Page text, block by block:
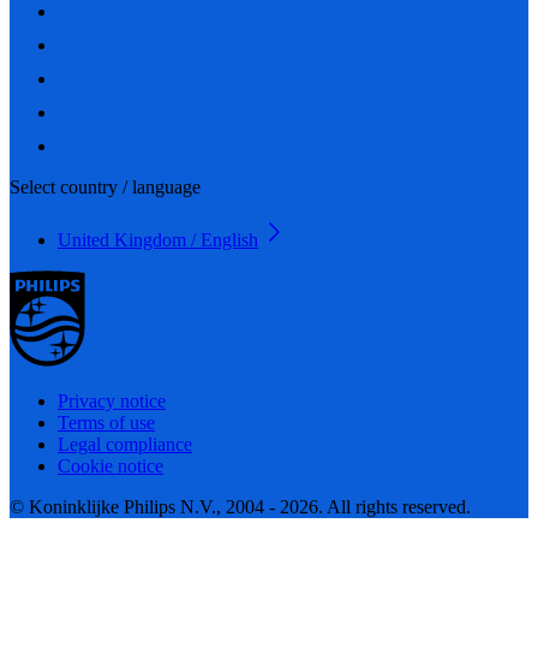
Select country / language
United Kingdom / English
Privacy notice
Terms of use
Legal compliance
Cookie notice
© Koninklijke Philips N.V., 2004 - 2026. All rights reserved.